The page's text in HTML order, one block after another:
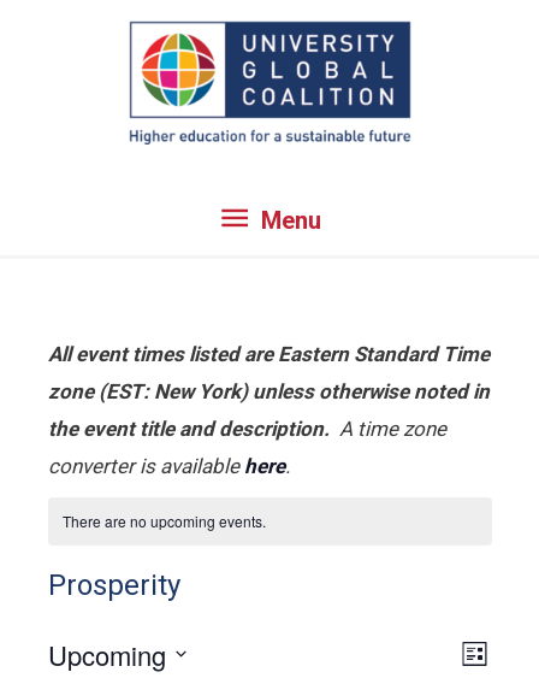
Menu
Menu
All event times listed are Eastern Standard Time
zone (EST: New York) unless otherwise noted in
the event title and description. A time zone
converter is available here.
There are no upcoming events.
Prosperity
List
Upcoming